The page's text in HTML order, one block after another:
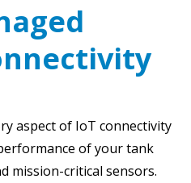
aspect of IoT connectivity
of your tank
mission-critical sensors.